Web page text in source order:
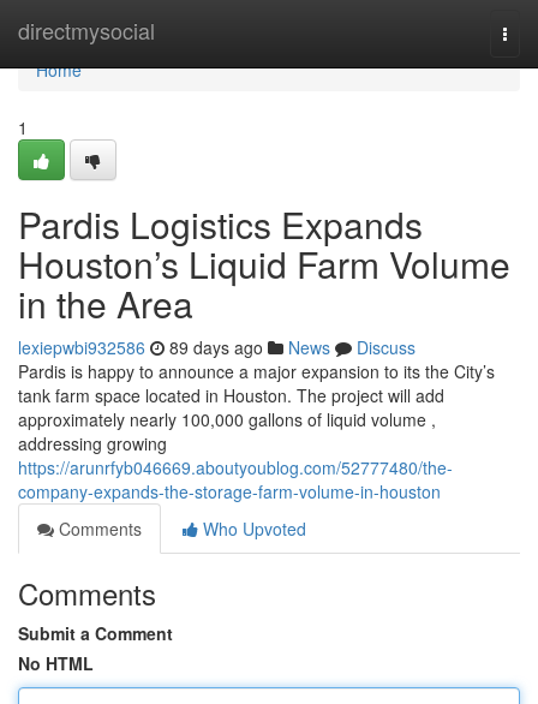
directmysocial
Home
Home
1
Pardis Logistics Expands
Houston’s Liquid Farm Volume
in the Area
lexiepwbi932586 89 days ago News
Discuss
Pardis is happy to announce a major expansion to its the City’s
tank farm space located in Houston. The project will add
approximately nearly 100,000 gallons of liquid volume ,
addressing growing
https://arunrfyb046669.aboutyoublog.com/52777480/the-
company-expands-the-storage-farm-volume-in-houston
Comments
Who Upvoted
Comments
Submit a Comment
No HTML